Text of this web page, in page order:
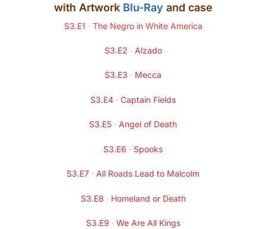
with Artwork Blu-Ray and case
S3.E1 ∙ The Negro in White America
S3.E2 ∙ Alzado
S3.E3 ∙ Mecca
S3.E4 ∙ Captain Fields
S3.E5 ∙ Angel of Death
S3.E6 ∙ Spooks
S3.E7 ∙ All Roads Lead to Malcolm
S3.E8 ∙ Homeland or Death
S3.E9 ∙ We Are All Kings